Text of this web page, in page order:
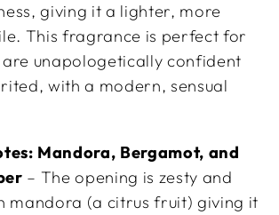
giving it a lighter, more
This fragrance is perfect for
unapologetically confident
with a modern, sensual
Mandora, Bergamot, and
– The opening is zesty and
mandora (a citrus fruit) giving it